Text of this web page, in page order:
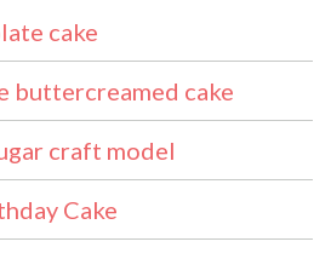
cake
buttercreamed cake
craft model
Cake